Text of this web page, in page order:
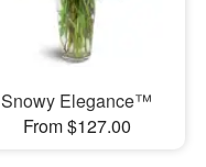
Snowy Elegance™
From $127.00